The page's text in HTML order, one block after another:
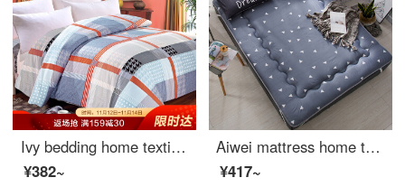
Ivy bedding home textile single quilt cover single cotton quilt cover 150 * 215 (Gecai life)
¥382~
Aiwei mattress home textile mattress Japanese tatami single child student thickened bed mat aichao 120 * 190cm
¥417~